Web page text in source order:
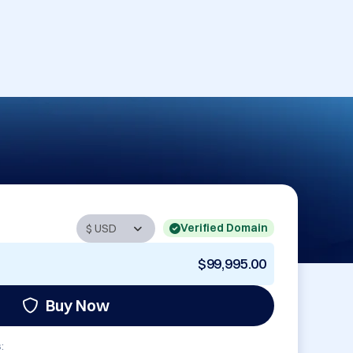
Verified Domain
$99,995.00
Buy Now